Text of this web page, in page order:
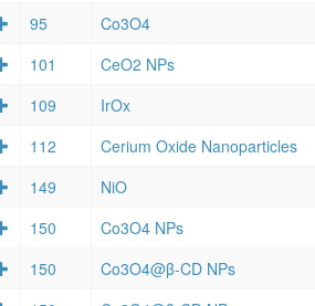
95
Co3O4
101
CeO2 NPs
109
IrOx
112
Cerium Oxide Nanoparticles
149
NiO
150
Co3O4 NPs
150
Co3O4@β-CD NPs